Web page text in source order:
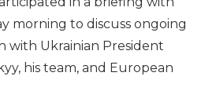
morning to discuss ongoing
with Ukrainian President
his team, and European